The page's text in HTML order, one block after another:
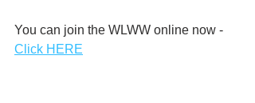
You can join the WLWW online now -
Click HERE